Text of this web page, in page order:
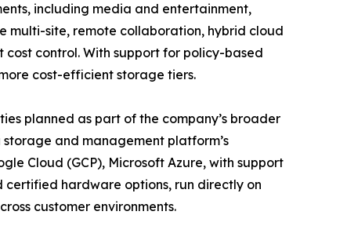
including media and entertainment,
multi-site, remote collaboration, hybrid cloud
control. With support for policy-based
cost-efficient storage tiers.
planned as part of the company’s broader
and management platform’s
Cloud (GCP), Microsoft Azure, with support
hardware options, run directly on
customer environments.